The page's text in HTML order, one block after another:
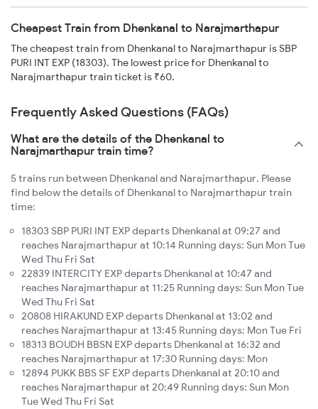
Cheapest Train from Dhenkanal to Narajmarthapur
The cheapest train from Dhenkanal to Narajmarthapur is SBP
PURI INT EXP (18303). The lowest price for Dhenkanal to
Narajmarthapur train ticket is ₹60.
Frequently Asked Questions (FAQs)
What are the details of the Dhenkanal to
Narajmarthapur train time?
5 trains run between Dhenkanal and Narajmarthapur. Please
find below the details of Dhenkanal to Narajmarthapur train
time:
18303 SBP PURI INT EXP departs Dhenkanal at 09:27 and
reaches Narajmarthapur at 10:14 Running days: Sun Mon Tue
Wed Thu Fri Sat
22839 INTERCITY EXP departs Dhenkanal at 10:47 and
reaches Narajmarthapur at 11:25 Running days: Sun Mon Tue
Wed Thu Fri Sat
20808 HIRAKUND EXP departs Dhenkanal at 13:02 and
reaches Narajmarthapur at 13:45 Running days: Mon Tue Fri
18313 BOUDH BBSN EXP departs Dhenkanal at 16:32 and
reaches Narajmarthapur at 17:30 Running days: Mon
12894 PUKK BBS SF EXP departs Dhenkanal at 20:10 and
reaches Narajmarthapur at 20:49 Running days: Sun Mon
Tue Wed Thu Fri Sat